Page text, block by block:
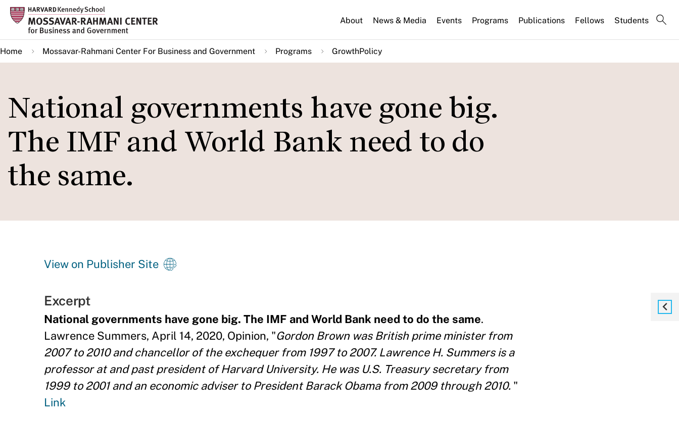
Skip
main
content
About News & Media Events Programs Publications Fellows Students
Home Mossavar-Rahmani Center For Business and Government Programs GrowthPolicy
National governments have gone big.
The IMF and World Bank need to do
the same.
View on Publisher Site
Excerpt
National governments have gone big. The IMF and World Bank need to do the same.
Lawrence Summers, April 14, 2020, Opinion, "Gordon Brown was British prime minister from
2007 to 2010 and chancellor of the exchequer from 1997 to 2007. Lawrence H. Summers is a
professor at and past president of Harvard University. He was U.S. Treasury secretary from
1999 to 2001 and an economic adviser to President Barack Obama from 2009 through 2010. "
Link